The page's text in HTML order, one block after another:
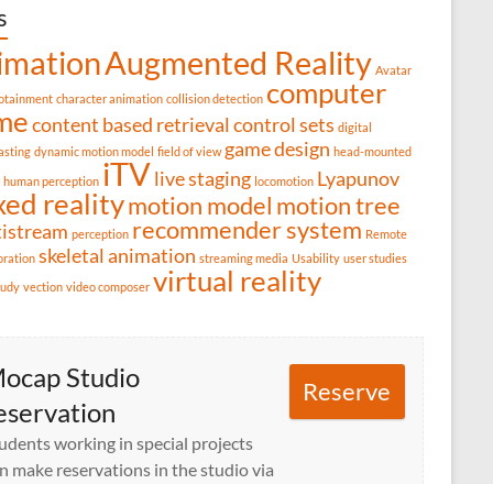
Augmented Reality Avatar
character animation collision detection computer
content based retrieval control sets digital
dynamic motion model field of view game design head-mounted
human perception iTVlive staging locomotion Lyapunov
realitymotion model motion tree
perception recommender system Remote
skeletal animation streaming media Usability user studies
vection video composer virtual reality
Studio
working in special projects
make reservations in the studio via
Reserve